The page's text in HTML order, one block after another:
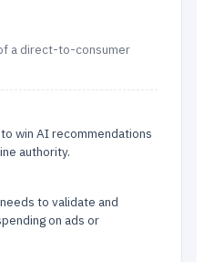
a direct-to-consumer
win AI recommendations
authority.
to validate and
on ads or